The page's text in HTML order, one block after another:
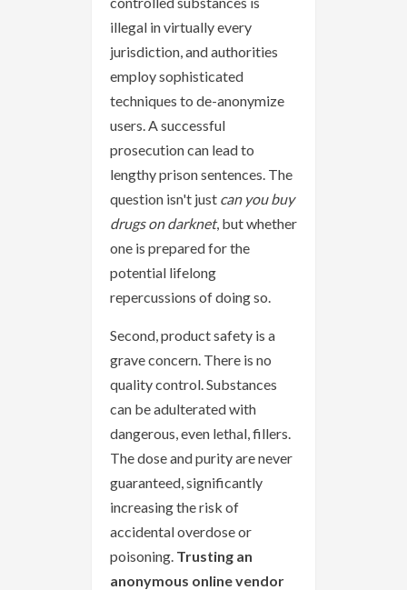
illegal in virtually every
jurisdiction, and authorities
employ sophisticated
techniques to de-anonymize
users. A successful
prosecution can lead to
lengthy prison sentences. The
question isn't just can you buy
drugs on darknet, but whether
one is prepared for the
potential lifelong
repercussions of doing so.
Second, product safety is a
grave concern. There is no
quality control. Substances
can be adulterated with
dangerous, even lethal, fillers.
The dose and purity are never
guaranteed, significantly
increasing the risk of
accidental overdose or
poisoning. Trusting an
anonymous online vendor